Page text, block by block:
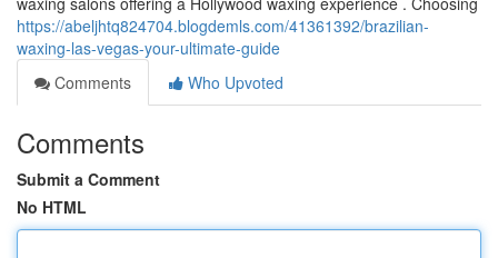
https://abeljhtq824704.blogdemls.com/41361392/brazilian-
waxing-las-vegas-your-ultimate-guide
Comments
Who Upvoted
Comments
Submit a Comment
No HTML